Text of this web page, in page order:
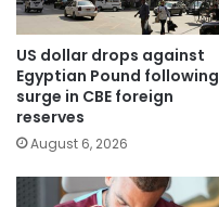
US dollar drops against
Egyptian Pound following
surge in CBE foreign
reserves
August 6, 2026